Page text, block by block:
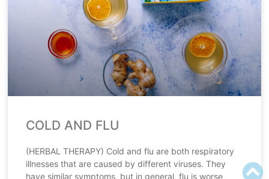
COLD AND FLU
(HERBAL THERAPY) Cold and flu are both respiratory
illnesses that are caused by different viruses. They
have similar symptoms, but in general, flu is worse